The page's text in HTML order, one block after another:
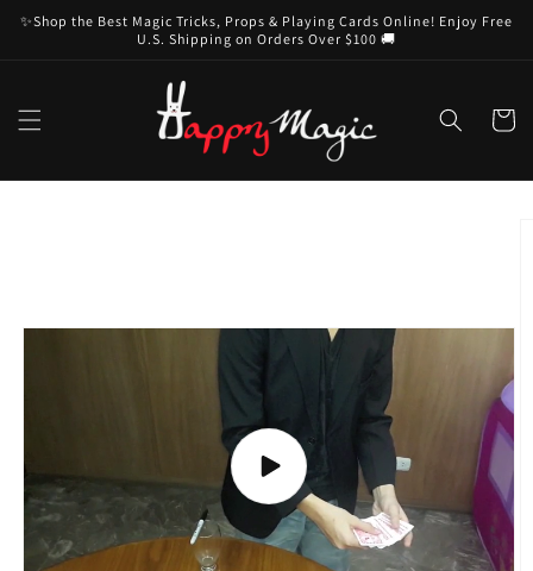
Skip to
content
✨Shop the Best Magic Tricks, Props & Playing Cards Online! Enjoy Free
U.S. Shipping on Orders Over $100 🚚
Cart
Play
video